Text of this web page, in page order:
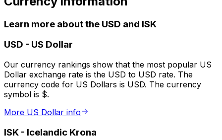
Learn more about the USD and ISK
USD - US Dollar
Our currency rankings show that the most popular US
Dollar exchange rate is the USD to USD rate. The
currency code for US Dollars is USD. The currency
symbol is $.
More US Dollar info
ISK - Icelandic Krona